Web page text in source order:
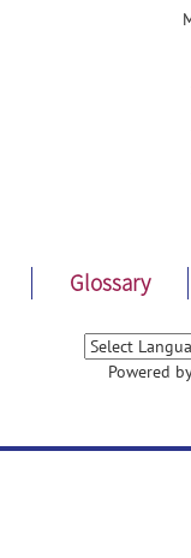
Glossary
Powered